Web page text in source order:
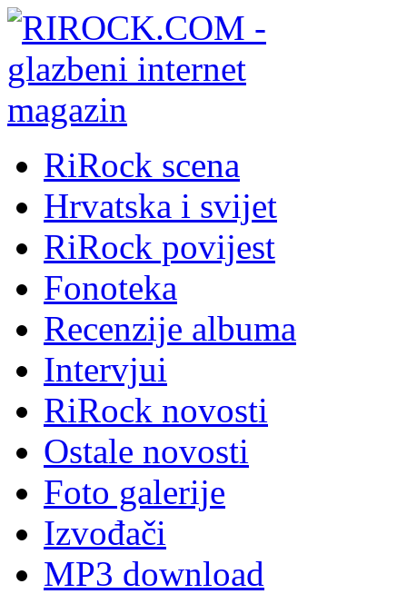
RiRock scena
Hrvatska i svijet
RiRock povijest
Fonoteka
Recenzije albuma
Intervjui
RiRock novosti
Ostale novosti
Foto galerije
Izvođači
MP3 download